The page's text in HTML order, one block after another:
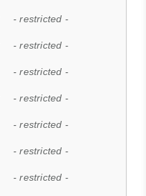
- restricted -
- restricted -
- restricted -
- restricted -
- restricted -
- restricted -
- restricted -